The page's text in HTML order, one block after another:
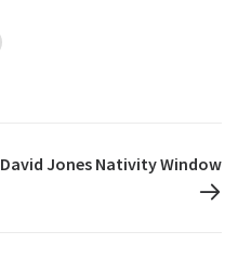
David Jones Nativity Window